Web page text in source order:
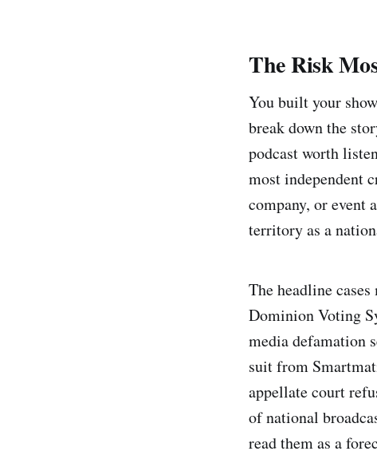
The Risk
You built your
break down the
podcast worth
most independent
company, or event
territory as a
The headline
Dominion Voting
media defamation
suit from
appellate court
of national
read them as a